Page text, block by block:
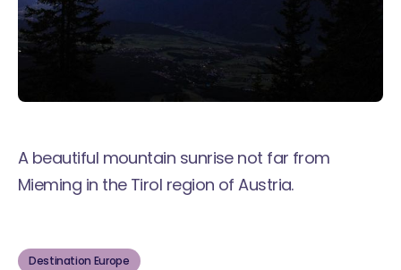
A beautiful mountain sunrise not far from
Mieming in the Tirol region of Austria.
Destination Europe